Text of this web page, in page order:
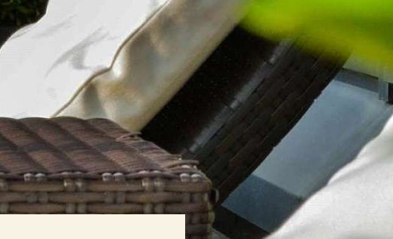
USEFUL INFORMATION
DIRECT BOOKING BENEFIT
LENKERHOF ADDED VALUE
KIDS WELCOME
DOGS
7SOURCES WELLNESS
PACKAGE
BARRIER-FREE ROOMS
WEBCAM